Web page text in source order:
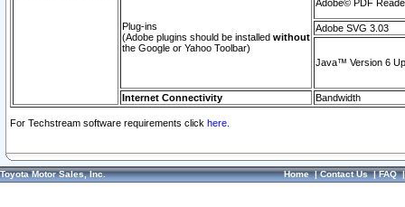
Plug-ins
(Adobe plugins should be installed without
the Google or Yahoo Toolbar)
Adobe© PDF
Adobe SVG 3.03
Java™ Version 6
Internet Connectivity Bandwidth
For Techstream software requirements click here.
Toyota Motor Sales, Inc. Home|Contact Us|FAQ